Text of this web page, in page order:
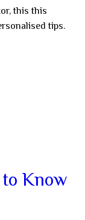
this this
tips.
to Know